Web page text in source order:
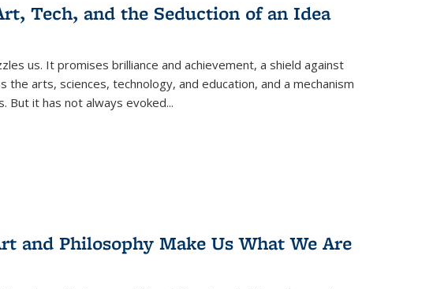
Tech, and the Seduction of an Idea
us. It promises brilliance and achievement, a shield against
the arts, sciences, technology, and education, and a mechanism
But it has not always evoked...
and Philosophy Make Us What We Are